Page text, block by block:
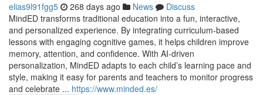
elias9l91fgg5 268 days ago News
Discuss
MindED transforms traditional education into a fun, interactive,
and personalized experience. By integrating curriculum-based
lessons with engaging cognitive games, it helps children improve
memory, attention, and confidence. With AI-driven
personalization, MindED adapts to each child’s learning pace and
style, making it easy for parents and teachers to monitor progress
and celebrate ... https://www.minded.es/